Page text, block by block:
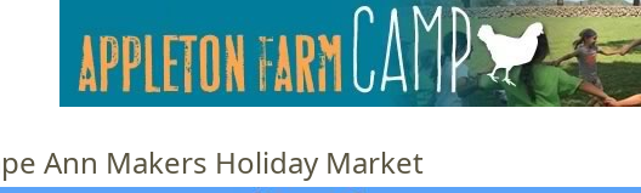
n
u
Ann Makers Holiday Market